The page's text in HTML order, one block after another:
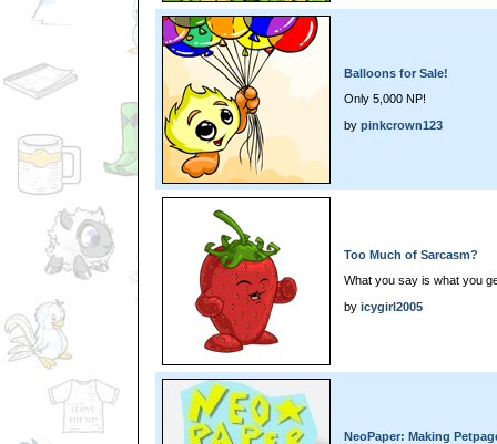
Balloons for Sale!
Only 5,000 NP!
by pinkcrown123
Too Much of Sarcasm?
What you say is what you
by icygirl2005
NeoPaper: Making